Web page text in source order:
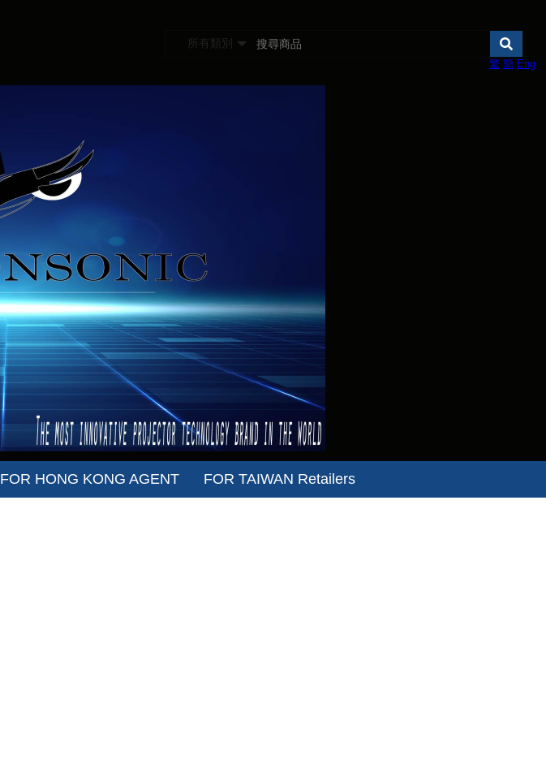
所有類別
繁 簡 Eng
FOR HONG KONG AGENT FOR TAIWAN Retailers